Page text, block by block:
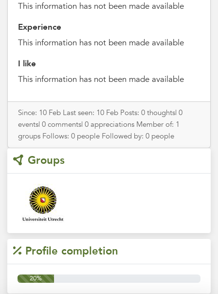
This information has not been made available
Experience
This information has not been made available
I like
This information has not been made available
Since: 10 Feb Last seen: 10 Feb Posts: 0 thoughts| 0
events| 0 comments| 0 appreciations Member of: 1
groups Follows: 0 people Followed by: 0 people
Groups
Profile completion
20%